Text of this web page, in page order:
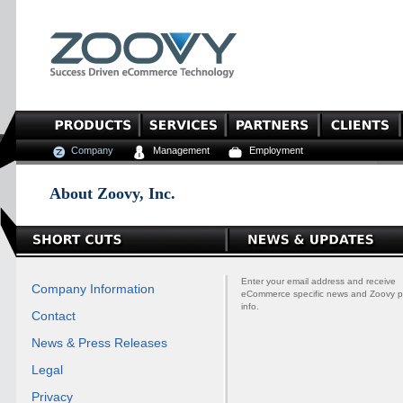
Company Management Employment
About Zoovy, Inc.
Company Information
Contact
News & Press Releases
Legal
Privacy
Enter your email address and receive
eCommerce specific news and Zoovy
info.